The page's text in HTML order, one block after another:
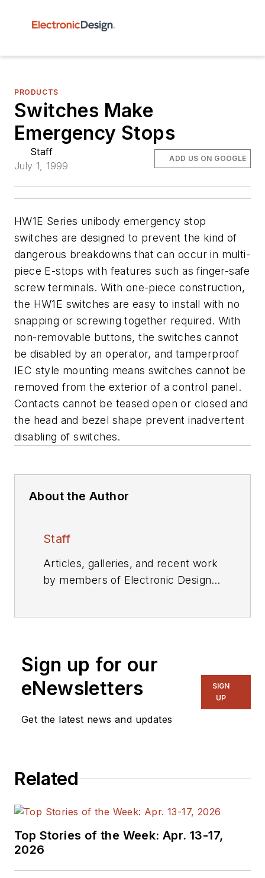
PRODUCTS
Switches Make
Emergency Stops
Staff
July 1, 1999
ADD US ON GOOGLE
HW1E Series unibody emergency stop
switches are designed to prevent the kind of
dangerous breakdowns that can occur in multi-
piece E-stops with features such as finger-safe
screw terminals. With one-piece construction,
the HW1E switches are easy to install with no
snapping or screwing together required. With
non-removable buttons, the switches cannot
be disabled by an operator, and tamperproof
IEC style mounting means switches cannot be
removed from the exterior of a control panel.
Contacts cannot be teased open or closed and
the head and bezel shape prevent inadvertent
disabling of switches.
About the Author
Staff
Articles, galleries, and recent work
by members of Electronic Design's
Sign up for our
eNewsletters
Get the latest news and updates
SIGN
UP
Related
Top Stories of the Week: Apr. 13-17,
2026